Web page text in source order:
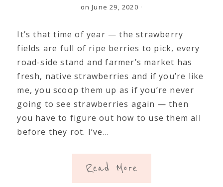
on June 29, 2020 ·
It’s that time of year — the strawberry
fields are full of ripe berries to pick, every
road-side stand and farmer’s market has
fresh, native strawberries and if you’re like
me, you scoop them up as if you’re never
going to see strawberries again — then
you have to figure out how to use them all
before they rot. I’ve…
Read More